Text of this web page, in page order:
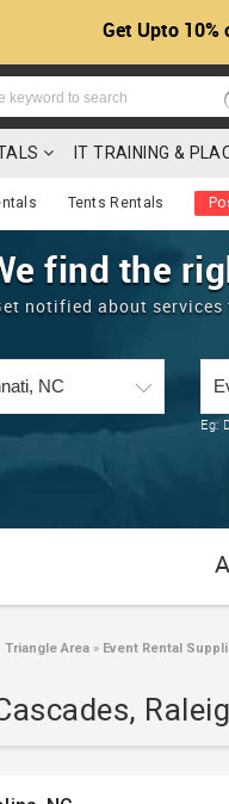
Get Upto 10%
IT TRAINING &
Tents Rentals
find the
notified about
Eg:
Area » Event Rental